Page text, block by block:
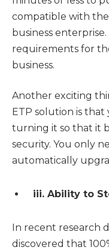
compatible with
business
requirements for
business.
Another exciting
ETP solution is
turning it so that it
security. You only
automatically
iii. Ability to
In recent research
discovered that